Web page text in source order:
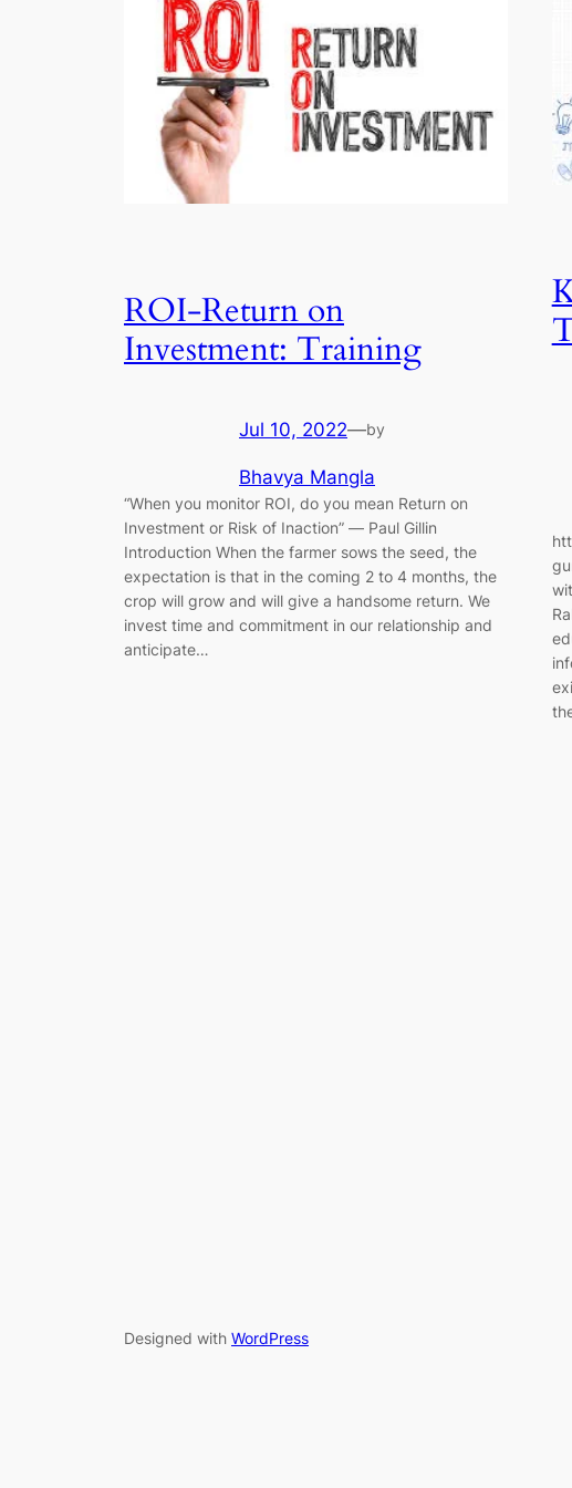
ROI-Return on
Investment: Training
Jul 10, 2022—by
Bhavya Mangla
“When you monitor ROI, do you mean Return on
Investment or Risk of Inaction” ― Paul Gillin
Introduction When the farmer sows the seed, the
expectation is that in the coming 2 to 4 months, the
crop will grow and will give a handsome return. We
invest time and commitment in our relationship and
anticipate…
Designed with WordPress